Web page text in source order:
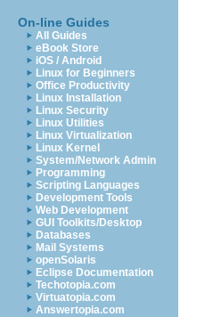
On-line Guides
All Guides
eBook Store
iOS / Android
Linux for Beginners
Office Productivity
Linux Installation
Linux Security
Linux Utilities
Linux Virtualization
Linux Kernel
System/Network Admin
Programming
Scripting Languages
Development Tools
Web Development
GUI Toolkits/Desktop
Databases
Mail Systems
openSolaris
Eclipse Documentation
Techotopia.com
Virtuatopia.com
Answertopia.com